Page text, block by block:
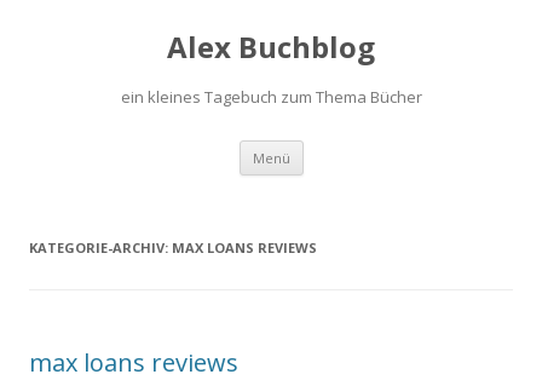
Alex Buchblog
ein kleines Tagebuch zum Thema Bücher
Menü Zum Inhalt springen
KATEGORIE-ARCHIV: MAX LOANS REVIEWS
max loans reviews